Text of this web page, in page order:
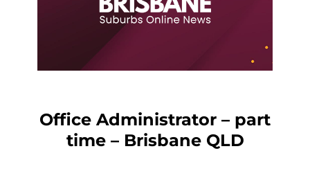
Office Administrator – part
time – Brisbane QLD